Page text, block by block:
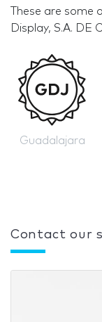
These are
Display, S.A. DE
Guadalajara
Contact our